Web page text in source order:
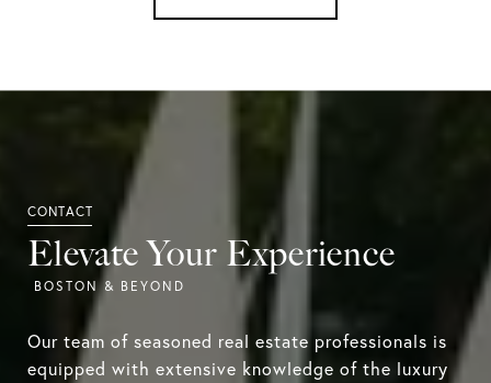
Elevate Your Experience
Our team of seasoned real estate professionals is
equipped with extensive knowledge of the luxury